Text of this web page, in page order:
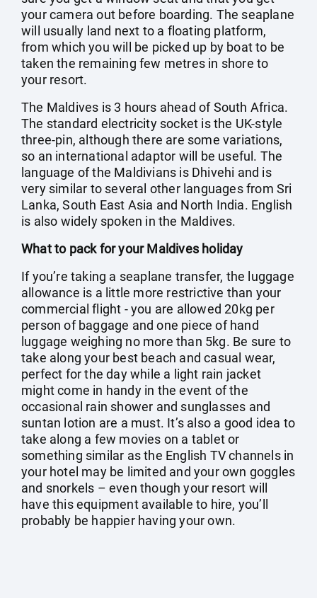
your camera out before boarding. The seaplane
will usually land next to a floating platform,
from which you will be picked up by boat to be
taken the remaining few metres in shore to
your resort.
The Maldives is 3 hours ahead of South Africa.
The standard electricity socket is the UK-style
three-pin, although there are some variations,
so an international adaptor will be useful. The
language of the Maldivians is Dhivehi and is
very similar to several other languages from Sri
Lanka, South East Asia and North India. English
is also widely spoken in the Maldives.
What to pack for your Maldives holiday
If you’re taking a seaplane transfer, the luggage
allowance is a little more restrictive than your
commercial flight - you are allowed 20kg per
person of baggage and one piece of hand
luggage weighing no more than 5kg. Be sure to
take along your best beach and casual wear,
perfect for the day while a light rain jacket
might come in handy in the event of the
occasional rain shower and sunglasses and
suntan lotion are a must. It’s also a good idea to
take along a few movies on a tablet or
something similar as the English TV channels in
your hotel may be limited and your own goggles
and snorkels – even though your resort will
have this equipment available to hire, you’ll
probably be happier having your own.